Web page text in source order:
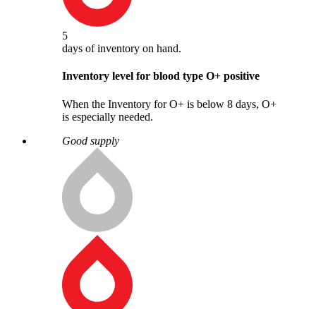
5
days of inventory on hand.
Inventory level for blood type O+ positive
When the Inventory for O+ is below 8 days, O+
is especially needed.
Good supply